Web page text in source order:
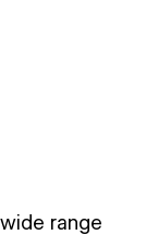
range